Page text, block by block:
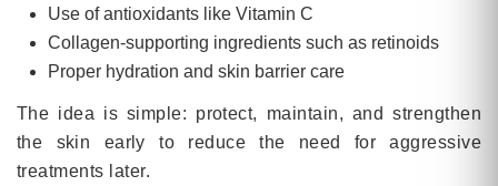
Use of antioxidants like Vitamin C
Collagen-supporting ingredients such as retinoids
Proper hydration and skin barrier care
The idea is simple: protect, maintain, and strengthen
the skin early to reduce the need for aggressive
treatments later.